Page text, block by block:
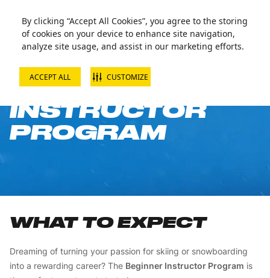
By clicking “Accept All Cookies”, you agree to the storing
of cookies on your device to enhance site navigation,
analyze site usage, and assist in our marketing efforts.
ACCEPT ALL CUSTOMIZE
BEGINNER
INSTRUCTOR
PROGRAM
WHAT TO EXPECT
Dreaming of turning your passion for skiing or snowboarding
into a rewarding career? The Beginner Instructor Program is